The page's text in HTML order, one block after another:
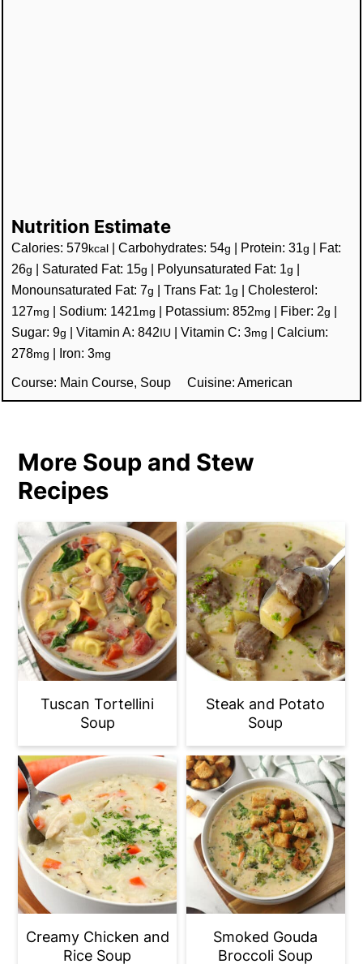
Nutrition Estimate
Calories:579kcal |Carbohydrates:54g | Protein:31g | Fat:
26g | Saturated Fat: 15g | Polyunsaturated Fat: 1g |
Monounsaturated Fat:7g |Trans Fat: 1g |Cholesterol:
127mg | Sodium: 1421mg | Potassium:852mg | Fiber: 2g |
Sugar:9g |Vitamin A:842 IU |Vitamin C:3mg |Calcium:
278mg | Iron:3mg
Course: Main Course, Soup Cuisine: American
More Soup and Stew
Recipes
Tuscan Tortellini
Soup
Steak and Potato
Soup
Creamy Chicken and
Rice Soup
Smoked Gouda
Broccoli Soup